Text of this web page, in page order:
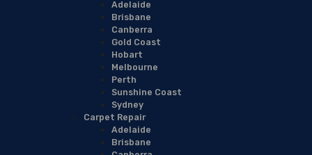
Adelaide
Brisbane
Canberra
Gold Coast
Hobart
Melbourne
Perth
Sunshine Coast
Sydney
Carpet Repair
Adelaide
Brisbane